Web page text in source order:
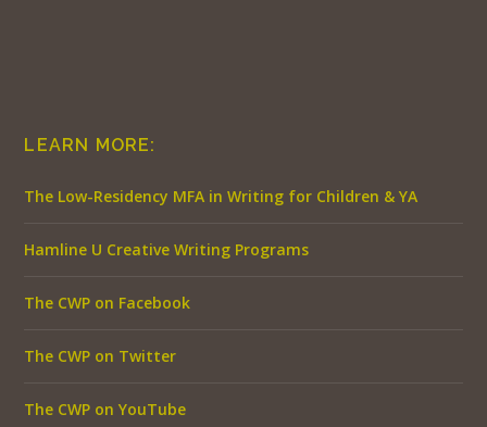
LEARN MORE:
The Low-Residency MFA in Writing for Children & YA
Hamline U Creative Writing Programs
The CWP on Facebook
The CWP on Twitter
The CWP on YouTube